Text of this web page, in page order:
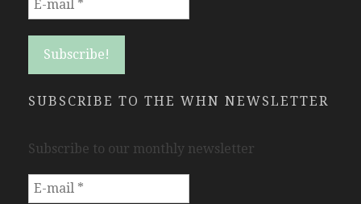
SUBSCRIBE TO THE WHN NEWSLETTER
Subscribe to our monthly newsletter